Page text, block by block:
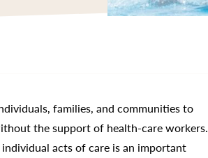
families, and communities to
the support of health-care workers.
acts of care is an important